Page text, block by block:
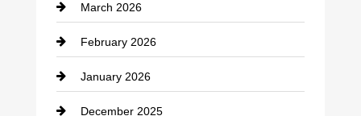
cannabis
Canopy
Car dealer
March 2026
February 2026
January 2026
December 2025